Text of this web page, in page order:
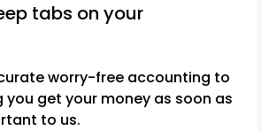
worry-free accounting to
you get your money as soon as
to us.